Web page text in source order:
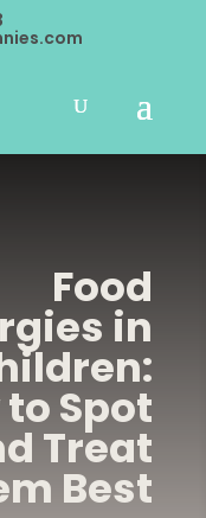
Food
in
Spot
Treat
Best